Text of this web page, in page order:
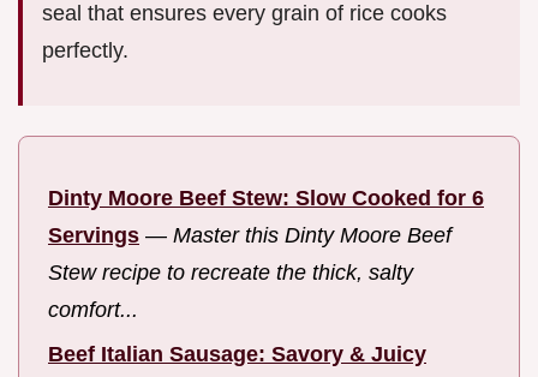
seal that ensures every grain of rice cooks
perfectly.
Dinty Moore Beef Stew: Slow Cooked for 6
Servings — Master this Dinty Moore Beef
Stew recipe to recreate the thick, salty
comfort...
Beef Italian Sausage: Savory & Juicy